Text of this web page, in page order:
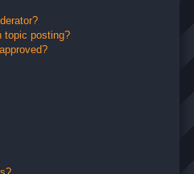
topic posting?